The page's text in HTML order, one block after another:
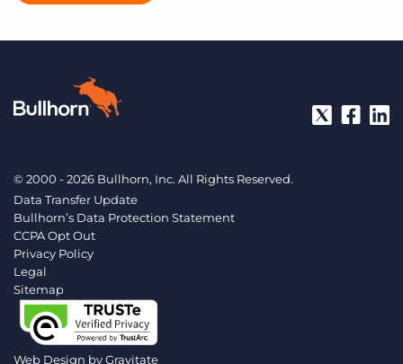
© 2000 - 2026 Bullhorn, Inc. All Rights Reserved.
Data Transfer Update
Bullhorn’s Data Protection Statement
CCPA Opt Out
Privacy Policy
Legal
Sitemap
Web Design byGravitate